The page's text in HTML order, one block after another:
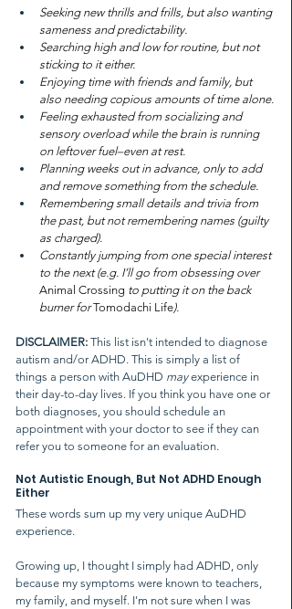
Seeking new thrills and frills, but also wanting
sameness and predictability.
Searching high and low for routine, but not
sticking to it either.
Enjoying time with friends and family, but
also needing copious amounts of time alone.
Feeling exhausted from socializing and
sensory overload while the brain is running
on leftover fuel–even at rest.
Planning weeks out in advance, only to add
and remove something from the schedule.
Remembering small details and trivia from
the past, but not remembering names (guilty
as charged).
Constantly jumping from one special interest
to the next (e.g. I’ll go from obsessing over
Animal Crossing to putting it on the back
burner for Tomodachi Life).
DISCLAIMER: This list isn't intended to diagnose
autism and/or ADHD. This is simply a list of
things a person with AuDHD may experience in
their day-to-day lives. If you think you have one or
both diagnoses, you should schedule an
appointment with your doctor to see if they can
refer you to someone for an evaluation.
Not Autistic Enough, But Not ADHD Enough
Either
These words sum up my very unique AuDHD
experience.
Growing up, I thought I simply had ADHD, only
because my symptoms were known to teachers,
my family, and myself. I'm not sure when I was